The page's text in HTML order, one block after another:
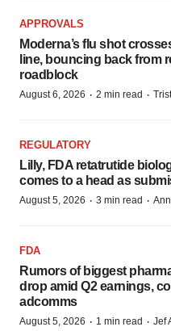
APPROVALS
Moderna’s flu shot
line, bouncing back from
roadblock
August 6, 2026 · 2 min read ·
REGULATORY
Lilly, FDA retatrutide
comes to a head as
August 5, 2026 · 3 min read ·
FDA
Rumors of biggest
drop amid Q2 earnings,
adcomms
August 5, 2026 · 1 min read · Jef